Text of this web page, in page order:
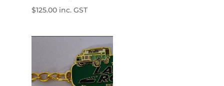
$125.00 inc. GST